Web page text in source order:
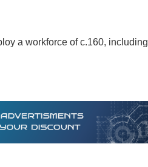
a workforce of c.160, including